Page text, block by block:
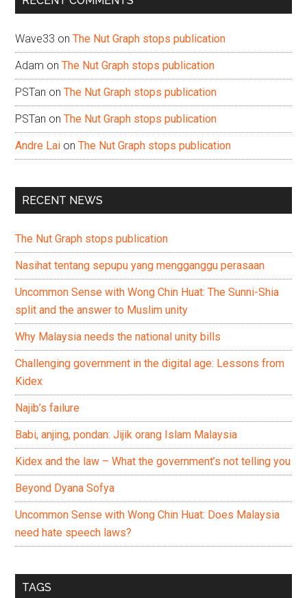
Wave33 onThe Nut Graph stops publication
Adam onThe Nut Graph stops publication
PSTan onThe Nut Graph stops publication
PSTan onThe Nut Graph stops publication
Andre Lai onThe Nut Graph stops publication
RECENT NEWS
The Nut Graph stops publication
Nasihat tentang sepupu yang mengganggu perasaan
Uncommon Sense with Wong Chin Huat: The Sunni-Shia
split and the answer to Muslim unity
Why Malaysia needs the national unity bills
Challenging government in the digital age: Lessons from
Kidex
Najib’s failure
Babi, anjing, pondan: Jijik orang Islam Malaysia
Kidex and the law – What the government’s not telling you
Beyond Dyana Sofya
Uncommon Sense with Wong Chin Huat: Does Malaysia
need hate speech laws?
TAGS